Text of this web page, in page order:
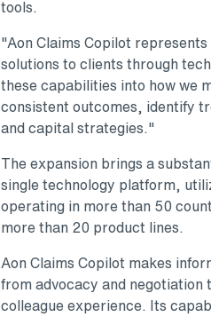
tools.
"Aon Claims Copilot
solutions to clients through
these capabilities into how we
consistent outcomes, identify
and capital strategies."
The expansion brings a
single technology platform,
operating in more than 50
more than 20 product lines.
Aon Claims Copilot makes
from advocacy and
colleague experience. Its